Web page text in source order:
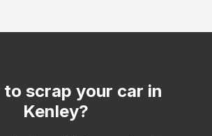
to scrap your car in
Kenley?